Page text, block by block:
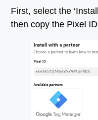
First, select the
then copy the Pixel